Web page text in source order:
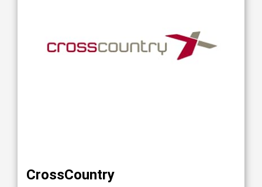
CrossCountry